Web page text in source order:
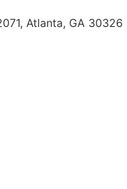
Atlanta, GA 30326